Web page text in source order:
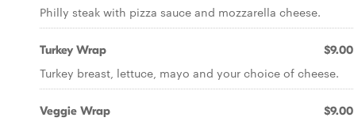
Philly steak with pizza sauce and mozzarella cheese.
Turkey Wrap $9.00
Turkey breast, lettuce, mayo and your choice of cheese.
Veggie Wrap $9.00